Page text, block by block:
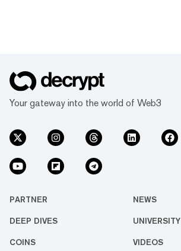
Your gateway into the world of Web3
PARTNER NEWS
DEEP DIVES UNIVERSITY
COINS VIDEOS